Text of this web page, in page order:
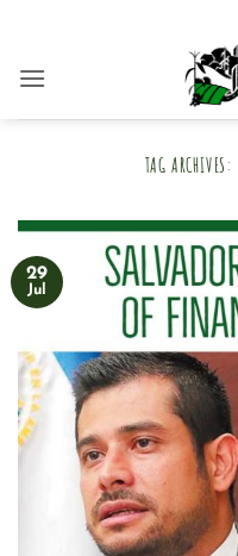
content
TAG ARCHIVES:
29
Jul